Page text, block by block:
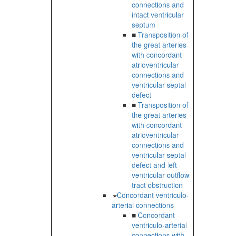
connections and
intact ventricular
septum
■ Transposition of
the great arteries
with concordant
atrioventricular
connections and
ventricular septal
defect
■ Transposition of
the great arteries
with concordant
atrioventricular
connections and
ventricular septal
defect and left
ventricular outflow
tract obstruction
Concordant ventriculo-
arterial connections
■ Concordant
ventriculo-arterial